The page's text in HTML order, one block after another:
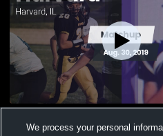
Views
We process your personal